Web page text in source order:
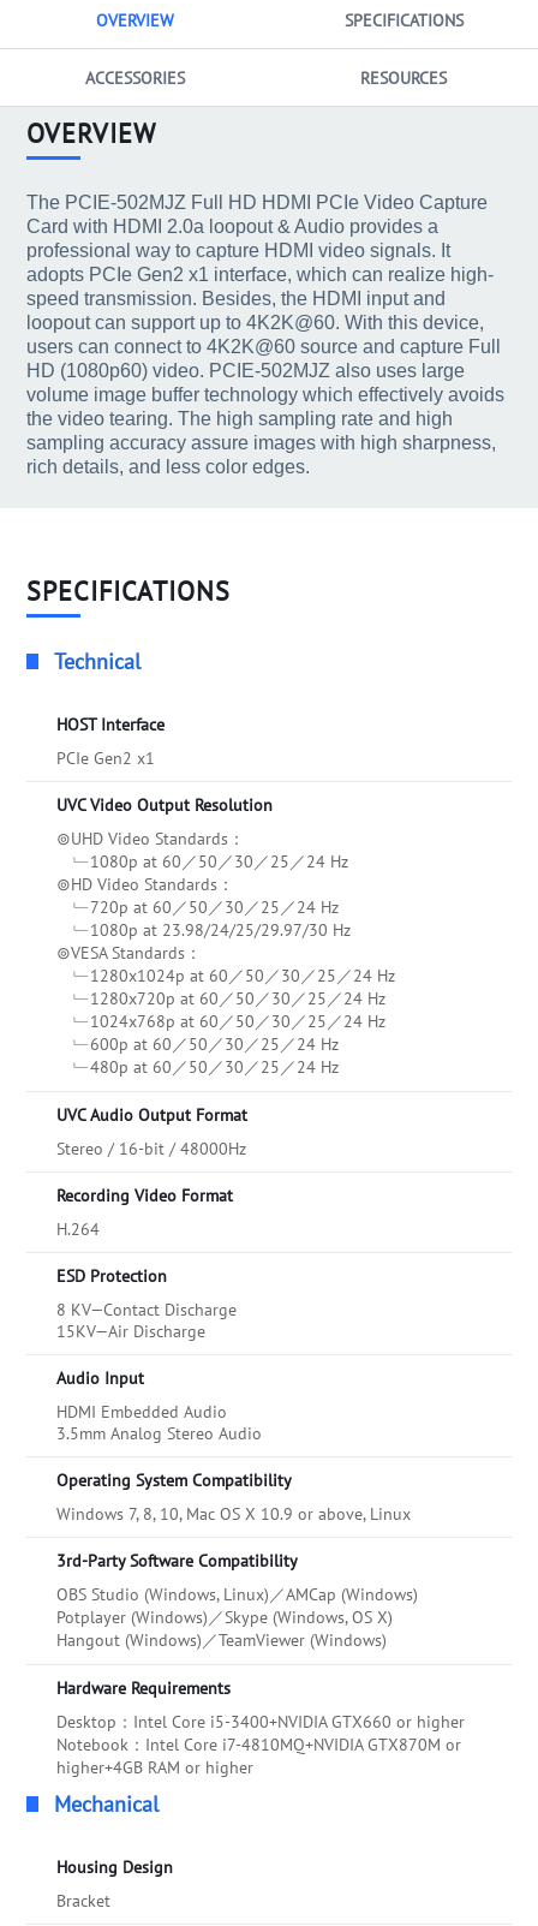
OVERVIEW SPECIFICATIONS
ACCESSORIES RESOURCES
OVERVIEW
The PCIE-502MJZ Full HD HDMI PCIe Video Capture
Card with HDMI 2.0a loopout & Audio provides a
professional way to capture HDMI video signals. It
adopts PCIe Gen2 x1 interface, which can realize high-
speed transmission. Besides, the HDMI input and
loopout can support up to 4K2K@60. With this device,
users can connect to 4K2K@60 source and capture Full
HD (1080p60) video. PCIE-502MJZ also uses large
volume image buffer technology which effectively avoids
the video tearing. The high sampling rate and high
sampling accuracy assure images with high sharpness,
rich details, and less color edges.
SPECIFICATIONS
Technical
HOST Interface
PCIe Gen2 x1
UVC Video Output Resolution
⊚UHD Video Standards：
﹂1080p at 60／50／30／25／24 Hz
⊚HD Video Standards：
﹂720p at 60／50／30／25／24 Hz
﹂1080p at 23.98/24/25/29.97/30 Hz
⊚VESA Standards：
﹂1280x1024p at 60／50／30／25／24 Hz
﹂1280x720p at 60／50／30／25／24 Hz
﹂1024x768p at 60／50／30／25／24 Hz
﹂600p at 60／50／30／25／24 Hz
﹂480p at 60／50／30／25／24 Hz
UVC Audio Output Format
Stereo / 16-bit / 48000Hz
Recording Video Format
H.264
ESD Protection
8 KV—Contact Discharge
15KV—Air Discharge
Audio Input
HDMI Embedded Audio
3.5mm Analog Stereo Audio
Operating System Compatibility
Windows 7, 8, 10, Mac OS X 10.9 or above, Linux
3rd-Party Software Compatibility
OBS Studio (Windows, Linux)／AMCap (Windows)
Potplayer (Windows)／Skype (Windows, OS X)
Hangout (Windows)／TeamViewer (Windows)
Hardware Requirements
Desktop：Intel Core i5-3400+NVIDIA GTX660 or higher
Notebook：Intel Core i7-4810MQ+NVIDIA GTX870M or
higher+4GB RAM or higher
Mechanical
Housing Design
Bracket